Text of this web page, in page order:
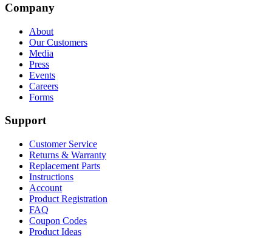
Company
About
Our Customers
Media
Press
Events
Careers
Forms
Support
Customer Service
Returns & Warranty
Replacement Parts
Instructions
Account
Product Registration
FAQ
Coupon Codes
Product Ideas